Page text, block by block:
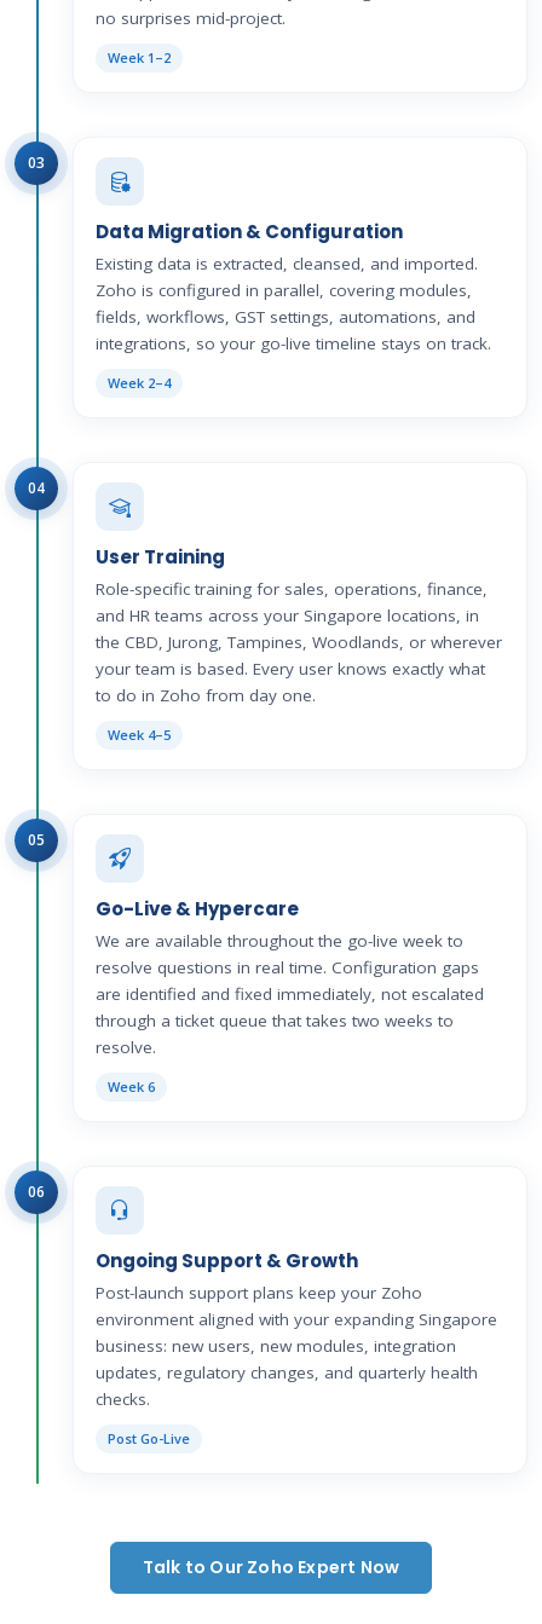
no surprises mid-project.
Week 1–2
Data Migration & Configuration
Existing data is extracted, cleansed, and imported.
Zoho is configured in parallel, covering modules,
fields, workflows, GST settings, automations, and
integrations, so your go-live timeline stays on track.
Week 2–4
03
04
User Training
Role-specific training for sales, operations, finance,
and HR teams across your Singapore locations, in
the CBD, Jurong, Tampines, Woodlands, or wherever
your team is based. Every user knows exactly what
to do in Zoho from day one.
Week 4–5
Go-Live & Hypercare
We are available throughout the go-live week to
resolve questions in real time. Configuration gaps
are identified and fixed immediately, not escalated
through a ticket queue that takes two weeks to
resolve.
Week 6
05
06
Ongoing Support & Growth
Post-launch support plans keep your Zoho
environment aligned with your expanding Singapore
business: new users, new modules, integration
updates, regulatory changes, and quarterly health
checks.
Post Go-Live
Talk to Our Zoho Expert Now